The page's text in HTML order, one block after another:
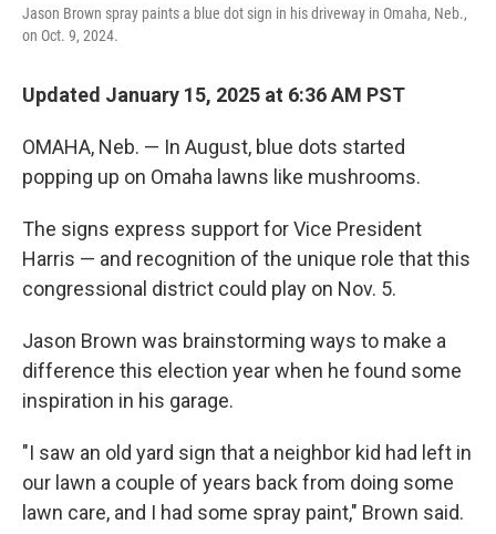
Jason Brown spray paints a blue dot sign in his driveway in Omaha, Neb.,
on Oct. 9, 2024.
Updated January 15, 2025 at 6:36 AM PST
OMAHA, Neb. — In August, blue dots started
popping up on Omaha lawns like mushrooms.
The signs express support for Vice President
Harris — and recognition of the unique role that this
congressional district could play on Nov. 5.
Jason Brown was brainstorming ways to make a
difference this election year when he found some
inspiration in his garage.
"I saw an old yard sign that a neighbor kid had left in
our lawn a couple of years back from doing some
lawn care, and I had some spray paint," Brown said.